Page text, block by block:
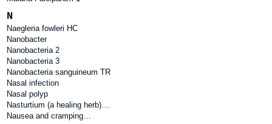
N
Naegleria fowleri HC
Nanobacter
Nanobacteria 2
Nanobacteria 3
Nanobacteria sanguineum TR
Nasal infection
Nasal polyp
Nasturtium (a healing herb)…
Nausea and cramping…